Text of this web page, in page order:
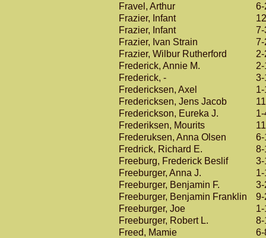
Fravel, Arthur
6-
Frazier, Infant
Frazier, Infant
7-
Frazier, Ivan Strain
7-
Frazier, Wilbur Rutherford
Frederick, Annie M.
Frederick, -
3-
Fredericksen, Axel
Fredericksen, Jens Jacob
Frederickson, Eureka J.
Frederiksen, Mourits
Frederuksen, Anna Olsen
6-
Fredrick, Richard E.
8-
Freeburg, Frederick Beslif
3-
Freeburger, Anna J.
Freeburger, Benjamin F.
3-
Freeburger, Benjamin Franklin
9-
Freeburger, Joe
Freeburger, Robert L.
8-
Freed, Mamie
6-